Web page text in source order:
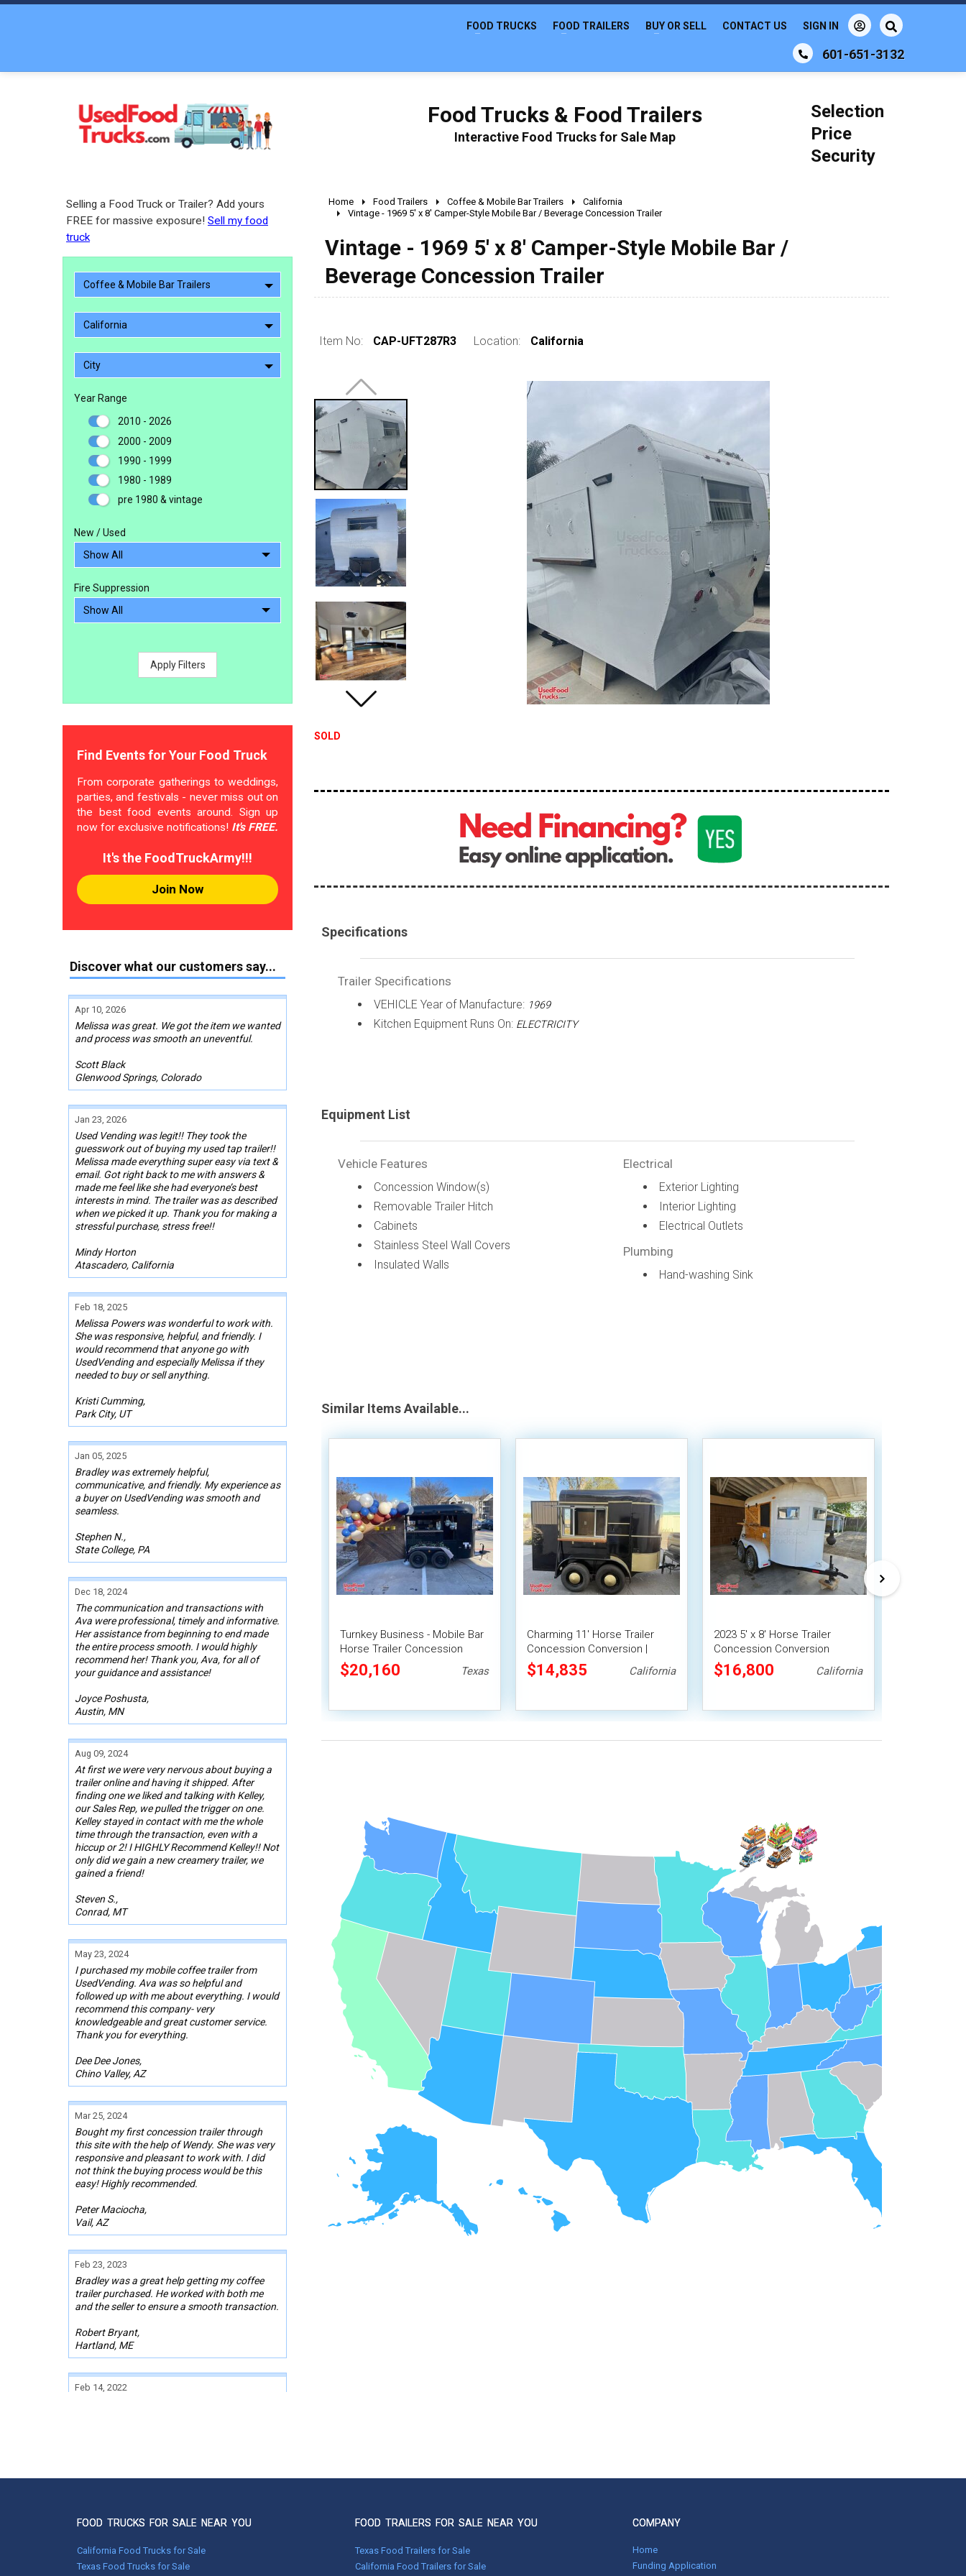
601-651-3132
FOOD TRUCKS FOOD TRAILERS BUY OR SELL CONTACT US SIGN IN
Food Trucks & Food Trailers
Interactive Food Trucks for Sale Map
Selection
Price
Security
Selling a Food Truck or Trailer? Add yours
FREE for massive exposure! Sell my food
truck
Coffee & Mobile Bar Trailers
California
City
Year Range
2010 - 2026
2000 - 2009
1990 - 1999
1980 - 1989
pre 1980 & vintage
New / Used
Fire Suppression
Apply Filters
Find Events for Your Food Truck
From corporate gatherings to weddings,
parties, and festivals - never miss out on
the best food events around. Sign up
now for exclusive notifications! It's FREE.
It's the FoodTruckArmy!!!
Join Now
Discover what our customers say...
Apr 10, 2026
Melissa was great. We got the item we wanted
and process was smooth an uneventful.
Scott Black
Glenwood Springs, Colorado
Jan 23, 2026
Used Vending was legit!! They took the
guesswork out of buying my used tap trailer!!
Melissa made everything super easy via text &
email. Got right back to me with answers &
made me feel like she had everyone’s best
interests in mind. The trailer was as described
when we picked it up. Thank you for making a
stressful purchase, stress free!!
Mindy Horton
Atascadero, California
Feb 18, 2025
Melissa Powers was wonderful to work with.
She was responsive, helpful, and friendly. I
would recommend that anyone go with
UsedVending and especially Melissa if they
needed to buy or sell anything.
Kristi Cumming,
Park City, UT
Jan 05, 2025
Bradley was extremely helpful,
communicative, and friendly. My experience as
a buyer on UsedVending was smooth and
seamless.
Stephen N.,
State College, PA
Dec 18, 2024
The communication and transactions with
Ava were professional, timely and informative.
Her assistance from beginning to end made
the entire process smooth. I would highly
recommend her! Thank you, Ava, for all of
your guidance and assistance!
Joyce Poshusta,
Austin, MN
Aug 09, 2024
At first we were very nervous about buying a
trailer online and having it shipped. After
finding one we liked and talking with Kelley,
our Sales Rep, we pulled the trigger on one.
Kelley stayed in contact with me the whole
time through the transaction, even with a
hiccup or 2! I HIGHLY Recommend Kelley!! Not
only did we gain a new creamery trailer, we
gained a friend!
Steven S.,
Conrad, MT
May 23, 2024
I purchased my mobile coffee trailer from
UsedVending. Ava was so helpful and
followed up with me about everything. I would
recommend this company- very
knowledgeable and great customer service.
Thank you for everything.
Dee Dee Jones,
Chino Valley, AZ
Mar 25, 2024
Bought my first concession trailer through
this site with the help of Wendy. She was very
responsive and pleasant to work with. I did
not think the buying process would be this
easy! Highly recommended.
Peter Maciocha,
Vail, AZ
Feb 23, 2023
Bradley was a great help getting my coffee
trailer purchased. He worked with both me
and the seller to ensure a smooth transaction.
Robert Bryant,
Hartland, ME
Feb 14, 2022
between myself and Used Vending, and the
trailer we needed!
Keren Reinford
Home Food Trailers Coffee & Mobile Bar Trailers
California
Vintage - 1969 5' x 8' Camper-Style Mobile Bar / Beverage Concession Trailer
Vintage - 1969 5' x 8' Camper-Style Mobile Bar /
Beverage Concession Trailer
Item No: CAP-UFT287R3 Location: California
SOLD
Specifications
Trailer Specifications
VEHICLE Year of Manufacture: 1969
Kitchen Equipment Runs On: ELECTRICITY
Equipment List
Vehicle Features
Concession Window(s)
Removable Trailer Hitch
Cabinets
Stainless Steel Wall Covers
Insulated Walls
Electrical
Exterior Lighting
Interior Lighting
Electrical Outlets
Plumbing
Hand-washing Sink
Similar Items Available...
Turnkey Business - Mobile Bar
Horse Trailer Concession
Conversion
$20,160 Texas
Charming 11' Horse Trailer
Concession Conversion |
Mobile Beverage Unit
$14,835 California
2023 5' x 8' Horse Trailer
Concession Conversion
Mobile Beverage Unit
$16,800 California
FOOD TRUCKS FOR SALE NEAR YOU
California Food Trucks for Sale
Texas Food Trucks for Sale
FOOD TRAILERS FOR SALE NEAR YOU
Texas Food Trailers for Sale
California Food Trailers for Sale
COMPANY
Home
Funding Application